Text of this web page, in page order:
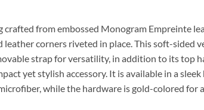
from embossed Monogram Empreinte
corners riveted in place. This soft-
strap for versatility, in addition to its top
yet stylish accessory. It is available in a
while the hardware is gold-colored for